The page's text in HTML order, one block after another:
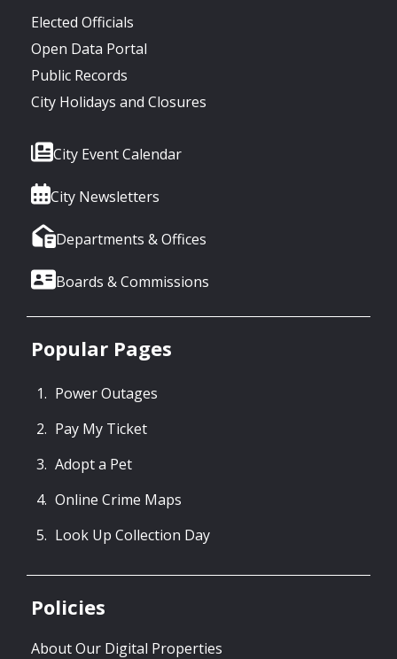
Elected Officials
Open Data Portal
Public Records
City Holidays and Closures
City Event Calendar
City Newsletters
Departments & Offices
Boards & Commissions
Popular Pages
Power Outages
Pay My Ticket
Adopt a Pet
Online Crime Maps
Look Up Collection Day
Policies
About Our Digital Properties